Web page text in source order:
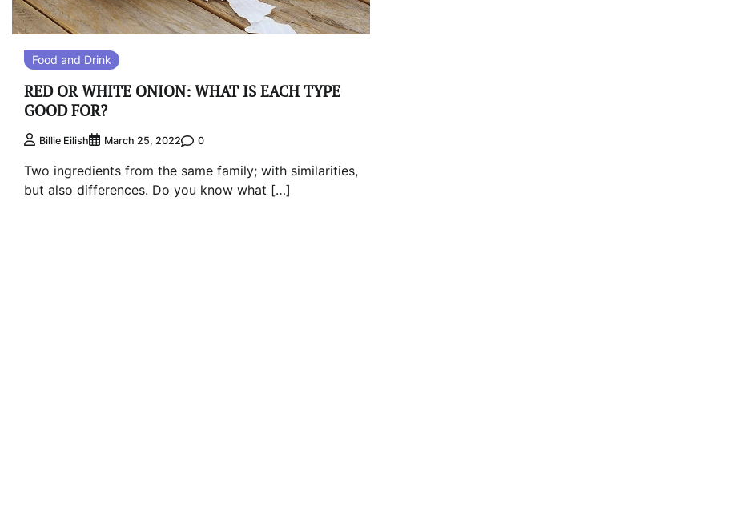
Food and Drink
RED OR WHITE ONION: WHAT IS EACH TYPE
GOOD FOR?
Billie Eilish March 25, 2022 0
Two ingredients from the same family; with similarities,
but also differences. Do you know what […]